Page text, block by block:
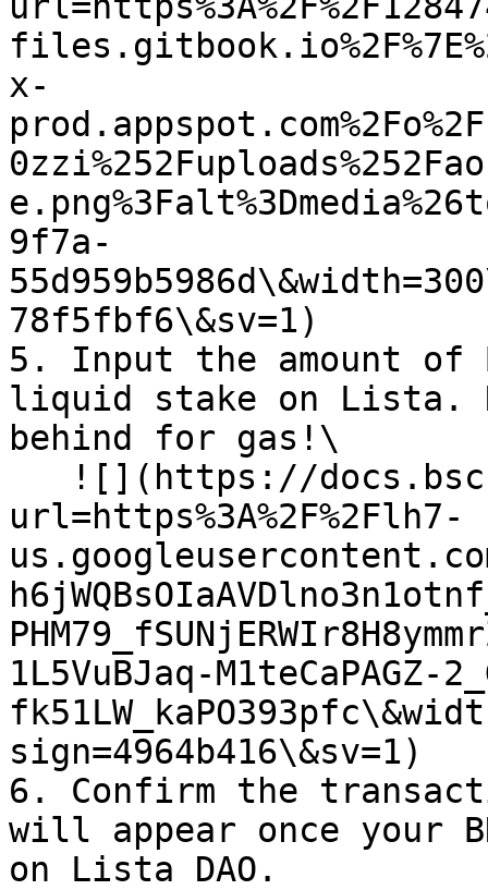
x-
9f7a-
78f5fbf6\&sv=1)
5. Input the amount of
liquid stake on Lista.
behind for gas!\
url=https%3A%2F%2Flh7-
1L5VuBJaq-M1teCaPAGZ-
sign=4964b416\&sv=1)
6. Confirm the
will appear once your
on Lista DAO.